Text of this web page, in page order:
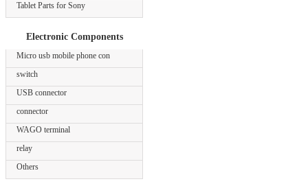
Tablet Parts for Sony
Electronic Components
Micro usb mobile phone con
switch
USB connector
connector
WAGO terminal
relay
Others